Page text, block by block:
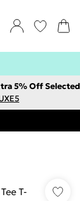
5% Off Selected
T-